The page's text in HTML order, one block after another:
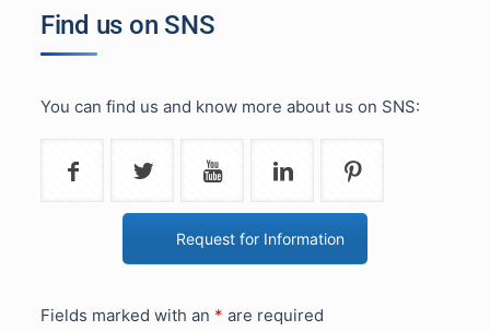
Find us on SNS
You can find us and know more about us on SNS:
Request for Information
Fields marked with an * are required